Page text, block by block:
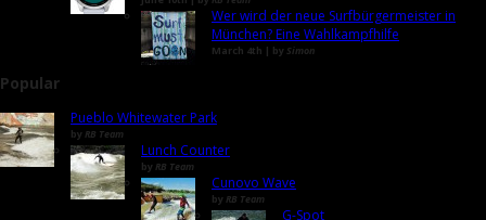
Wer wird der neue Surfbürgermeister in
München? Eine Wahlkampfhilfe
March 4th | by Simon
Popular
Pueblo Whitewater Park
by RB Team
Lunch Counter
by RB Team
Cunovo Wave
by RB Team
G-Spot